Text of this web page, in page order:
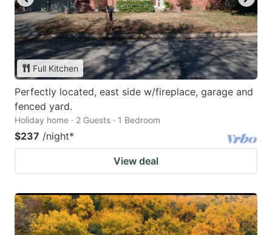
Full Kitchen
Perfectly located, east side w/fireplace, garage and
fenced yard.
Holiday home · 2 Guests · 1 Bedroom
$237 /night*
View deal